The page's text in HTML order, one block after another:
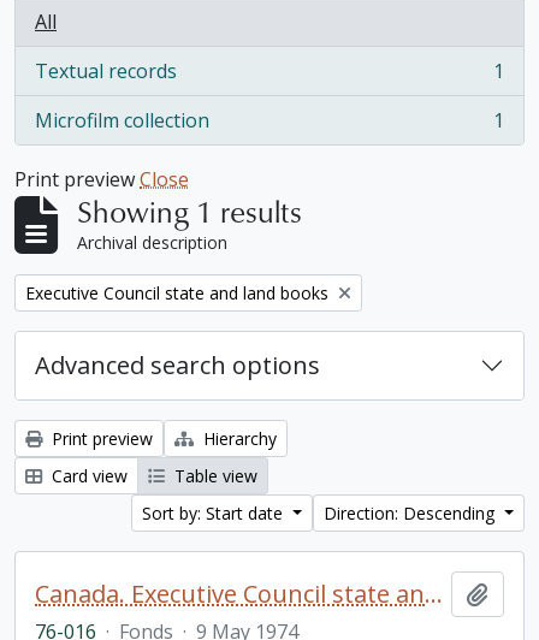
All
Textual records
, 1 results
1
Microfilm collection
, 1 results 1
Print previewClose
Showing 1 results
Archival description
Remove filter:
Executive Council state and land books
Advanced search options
Print preview
Hierarchy
Card view
Table view
Sort by: Start date
Direction: Descending
Canada. Executive Council state and land books fonds.
76-016 · Fonds · 9 May 1974